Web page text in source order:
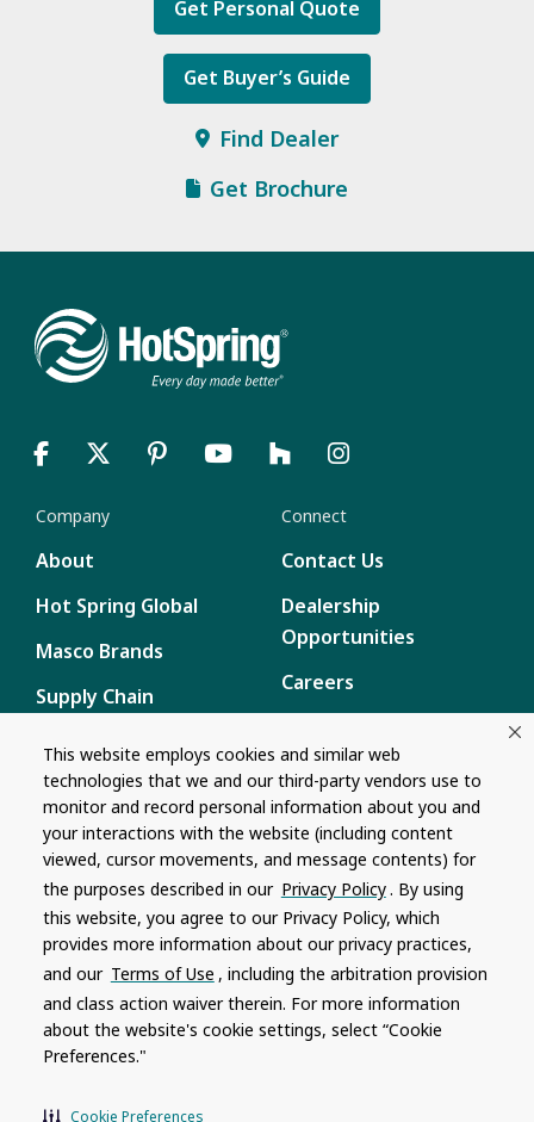
This website employs cookies and similar web
technologies that we and our third-party vendors use to
monitor and record personal information about you and
your interactions with the website (including content
viewed, cursor movements, and message contents) for
the purposes described in our Privacy Policy. By using
this website, you agree to our Privacy Policy, which
provides more information about our privacy practices,
and our Terms of Use , including the arbitration provision
and class action waiver therein. For more information
about the website's cookie settings, select “Cookie
Preferences."
Cookie Preferences
Get Personal Quote
Get Buyer’s Guide
Find Dealer
Get Brochure
Company
About
Hot Spring Global
Masco Brands
Supply Chain
Connect
Contact Us
Dealership
Opportunities
Careers
Content
Privacy Policy
Terms of Use
Recalls
Product specifications and features are subject to change without
notice. Actual colors and product may differ from on-screen
representation. Please see your local dealer to verify.